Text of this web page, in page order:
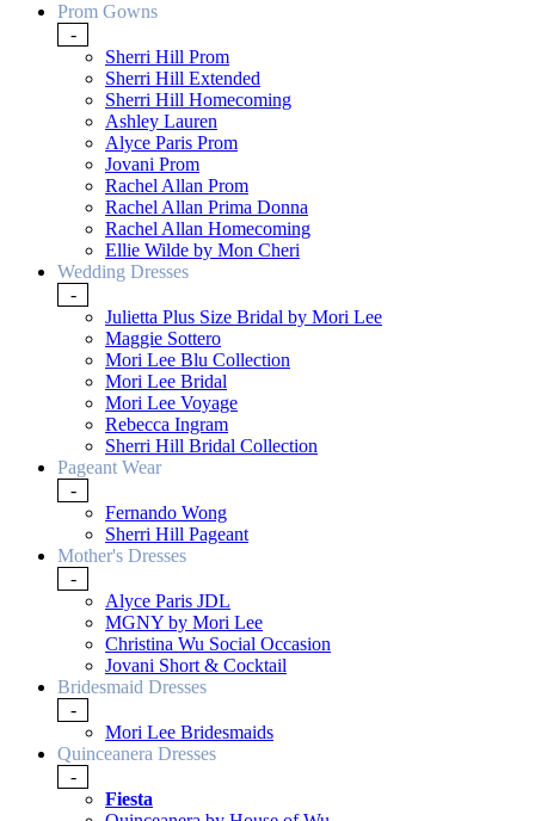
Prom Gowns
-
Sherri Hill Prom
Sherri Hill Extended
Sherri Hill Homecoming
Ashley Lauren
Alyce Paris Prom
Jovani Prom
Rachel Allan Prom
Rachel Allan Prima Donna
Rachel Allan Homecoming
Ellie Wilde by Mon Cheri
Wedding Dresses
-
Julietta Plus Size Bridal by Mori Lee
Maggie Sottero
Mori Lee Blu Collection
Mori Lee Bridal
Mori Lee Voyage
Rebecca Ingram
Sherri Hill Bridal Collection
Pageant Wear
-
Fernando Wong
Sherri Hill Pageant
Mother's Dresses
-
Alyce Paris JDL
MGNY by Mori Lee
Christina Wu Social Occasion
Jovani Short & Cocktail
Bridesmaid Dresses
-
Mori Lee Bridesmaids
Quinceanera Dresses
-
Fiesta